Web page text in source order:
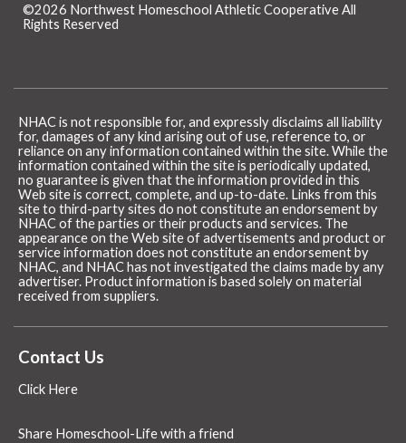
©2026 Northwest Homeschool Athletic Cooperative All
Rights Reserved
NHAC is not responsible for, and expressly disclaims all liability
for, damages of any kind arising out of use, reference to, or
reliance on any information contained within the site. While the
information contained within the site is periodically updated,
no guarantee is given that the information provided in this
Web site is correct, complete, and up-to-date. Links from this
site to third-party sites do not constitute an endorsement by
NHAC of the parties or their products and services. The
appearance on the Web site of advertisements and product or
service information does not constitute an endorsement by
NHAC, and NHAC has not investigated the claims made by any
advertiser. Product information is based solely on material
received from suppliers.
Contact Us
Click Here
Share Homeschool-Life with a friend